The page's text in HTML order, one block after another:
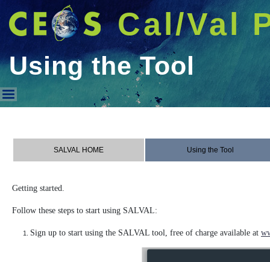
Cal/Val
Using the Tool
SALVAL HOME Using the Tool
Getting started.
Follow these steps to start using SALVAL:
Sign up to start using the SALVAL tool, free of charge available at